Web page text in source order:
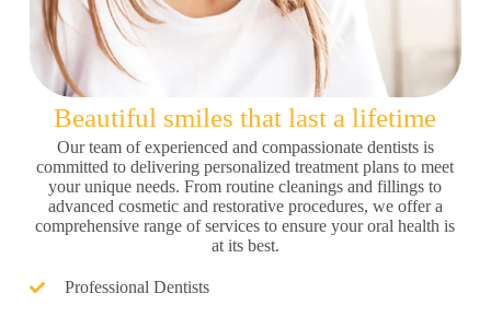
Beautiful smiles that last a lifetime
Our team of experienced and compassionate dentists is
committed to delivering personalized treatment plans to meet
your unique needs. From routine cleanings and fillings to
advanced cosmetic and restorative procedures, we offer a
comprehensive range of services to ensure your oral health is
at its best.
Professional Dentists